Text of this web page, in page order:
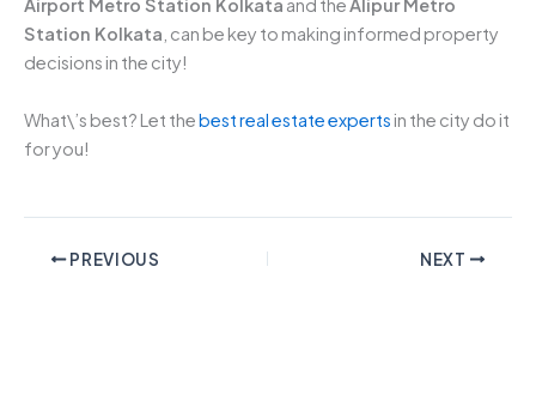
Airport Metro Station Kolkata and theAlipur Metro
Station Kolkata , can be key to making informed property
decisions in the city!
What\’s best? Let thebest real estate experts in the city do it
for you!
PREVIOUS NEXT